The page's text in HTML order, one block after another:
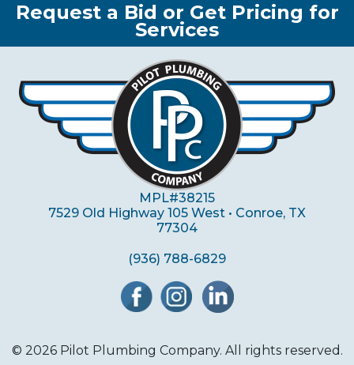
Request a Bid or Get Pricing for
Services
MPL#38215
7529 Old Highway 105 West • Conroe, TX
77304
(936) 788-6829
© 2026 Pilot Plumbing Company. All rights reserved.